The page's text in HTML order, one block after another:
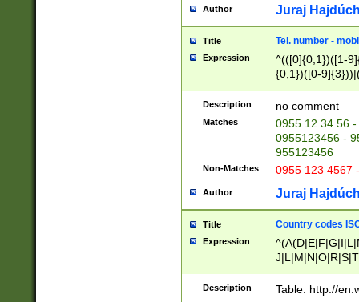
Author Juraj
Title Tel. number -
Expression
^(([0]{0,1})([1-
{0,1})([0-
{2})))$
Description no comment
Matches
0955 12 34 56
0955123456 -
955123456
Non-Matches 0955 123 4567
Author Juraj
Title Country codes
Expression
Description Table: http://